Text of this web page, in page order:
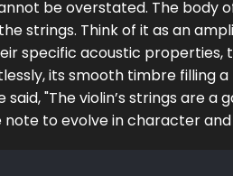
be overstated. The body
strings. Think of it as an
specific acoustic
its smooth timbre filling
"The violin’s strings are a
to evolve in character